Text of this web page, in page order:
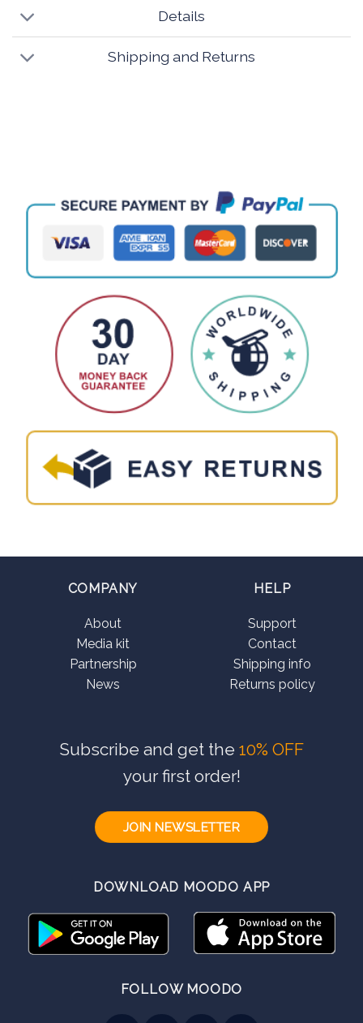
Details
Shipping and Returns
COMPANY
About
Media kit
Partnership
News
HELP
Support
Contact
Shipping info
Returns policy
Subscribe and get the 10% OFF
your first order!
JOIN NEWSLETTER
DOWNLOAD MOODO APP
FOLLOW MOODO